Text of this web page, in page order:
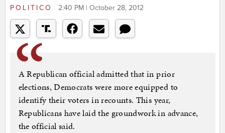
POLITICO 2:40 PM | October 28, 2012
A Republican official admitted that in prior
elections, Democrats were more equipped to
identify their voters in recounts. This year,
Republicans have laid the groundwork in advance,
the official said.